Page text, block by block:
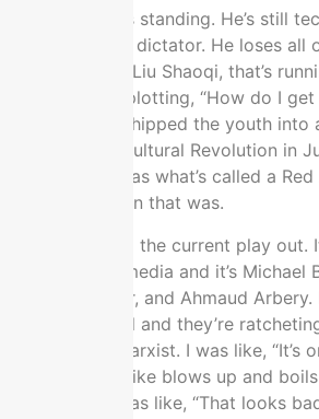
He loses all his standing. He’s still
because he’s a dictator. He loses all
got a premier, Liu Shaoqi, that’s
1962 to 1966 plotting, “How do I
He basically whipped the youth into
launches the Cultural Revolution in
kicked it off was what’s called a
can guess when that was.
I was watching the current play out.
watching the media and it’s Michael
Breonna Taylor, and Ahmaud
the other, I feel and they’re
knew it was Marxist. I was like, “It’s
time until this like blows up and
Floyd scene was like, “That looks